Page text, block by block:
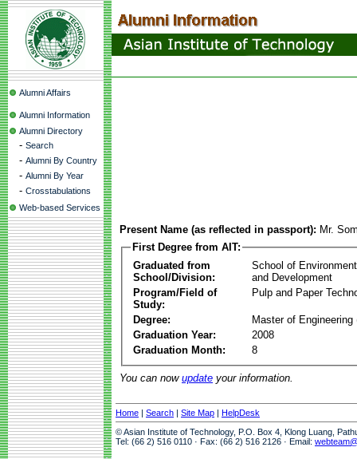
Alumni Affairs
Alumni Information
Alumni Directory
- Search
- Alumni By Country
- Alumni By Year
- Crosstabulations
Web-based Services
Present Name (as reflected in passport): Mr.
First Degree from AIT:
Graduated from
School/Division:
School of
and Development
Program/Field of
Study:
Pulp and Paper
Degree:
Master of Engineering
Graduation Year:
2008
Graduation Month:
8
You can now update your information.
Home | Search | Site Map | HelpDesk
© Asian Institute of Technology, P.O. Box 4, Klong Luang,
Tel: (66 2) 516 0110 · Fax: (66 2) 516 2126 · Email: